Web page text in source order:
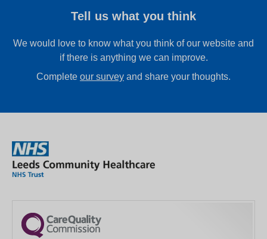
Tell us what you think
We would love to know what you think of our website and
if there is anything we can improve.
Complete our survey and share your thoughts.